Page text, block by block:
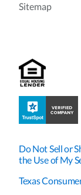
Sitemap
Do Not Sell or
the Use of My
Texas